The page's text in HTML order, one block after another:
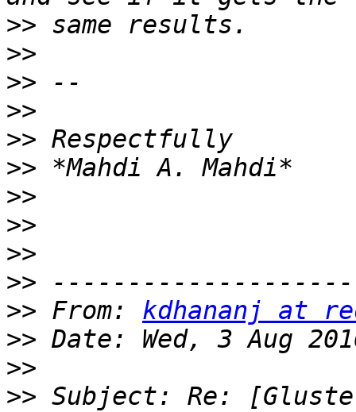
>>
>>
>>
>>
>>
>>
>>
>>
>>
>>
>> From: kdhananj at
>>
>>
>> Subject: Re: